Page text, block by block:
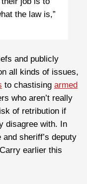
the law is,”
and publicly
all kinds of issues,
to chastising armed
who aren’t really
of retribution if
disagree with. In
sheriff’s deputy
earlier this